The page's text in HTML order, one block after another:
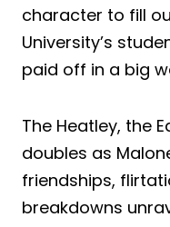
character to fill
University’s
paid off in a big
The Heatley, the
doubles as
friendships,
breakdowns